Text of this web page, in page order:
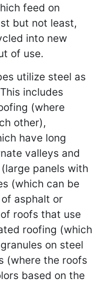
feed on
but not least,
into new
of use.
utilize steel as
includes
(where
other),
have long
valleys and
panels with
(which can be
asphalt or
roofs that use
roofing (which
on steel
(where the roofs
based on the